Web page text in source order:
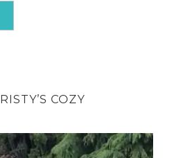
COZY